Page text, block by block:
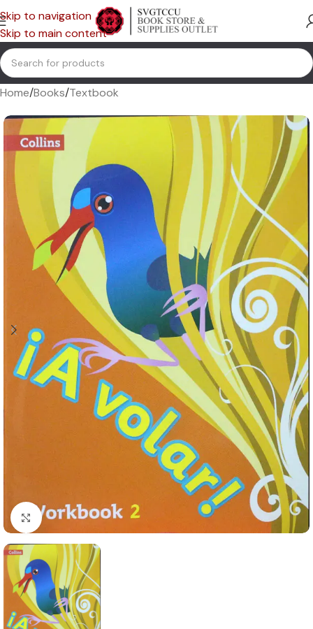
Skip to navigation
Skip to main content
Home/Books/Textbook
Click to enlarge